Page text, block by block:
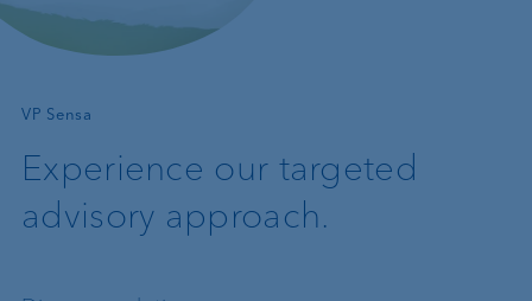
VP Sensa
—
Experience our targeted
advisory approach.